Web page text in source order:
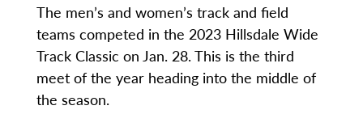
The men’s and women’s track and field
teams competed in the 2023 Hillsdale Wide
Track Classic on Jan. 28. This is the third
meet of the year heading into the middle of
the season.